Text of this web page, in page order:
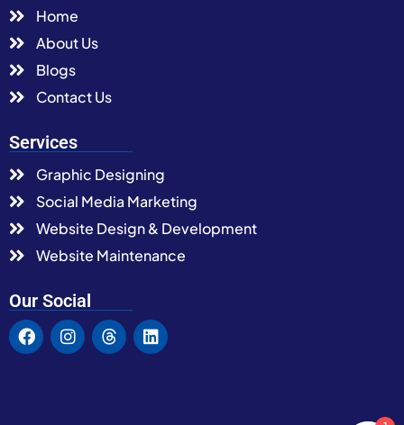
Home
About Us
Blogs
Contact Us
Services
Graphic Designing
Social Media Marketing
Website Design & Development
Website Maintenance
Our Social